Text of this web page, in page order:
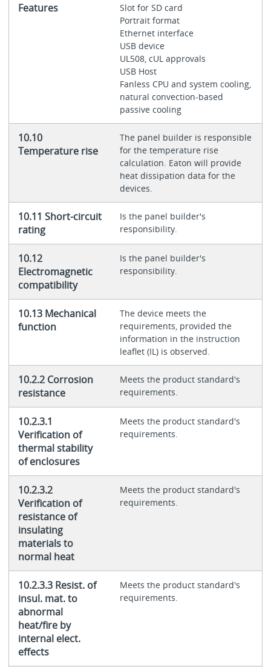
Features
Slot for SD card
Portrait format
Ethernet interface
USB device
UL508, cUL approvals
USB Host
Fanless CPU and system cooling,
natural convection-based
passive cooling
10.10
Temperature rise
The panel builder is responsible
for the temperature rise
calculation. Eaton will provide
heat dissipation data for the
devices.
10.11 Short-circuit
rating
Is the panel builder's
responsibility.
10.12
Electromagnetic
compatibility
Is the panel builder's
responsibility.
10.13 Mechanical
function
The device meets the
requirements, provided the
information in the instruction
leaflet (IL) is observed.
10.2.2 Corrosion
resistance
Meets the product standard's
requirements.
10.2.3.1
Verification of
thermal stability
of enclosures
Meets the product standard's
requirements.
10.2.3.2
Verification of
resistance of
insulating
materials to
normal heat
Meets the product standard's
requirements.
10.2.3.3 Resist. of
insul. mat. to
abnormal
heat/fire by
internal elect.
effects
Meets the product standard's
requirements.